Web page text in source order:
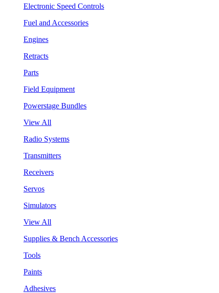
Electronic Speed Controls
Fuel and Accessories
Engines
Retracts
Parts
Field Equipment
Powerstage Bundles
View All
Radio Systems
Transmitters
Receivers
Servos
Simulators
View All
Supplies & Bench Accessories
Tools
Paints
Adhesives